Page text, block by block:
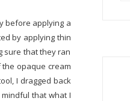
before applying a
by applying thin
sure that they ran
opaque cream
I dragged back
that what I